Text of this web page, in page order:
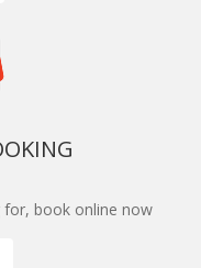
for, book online now